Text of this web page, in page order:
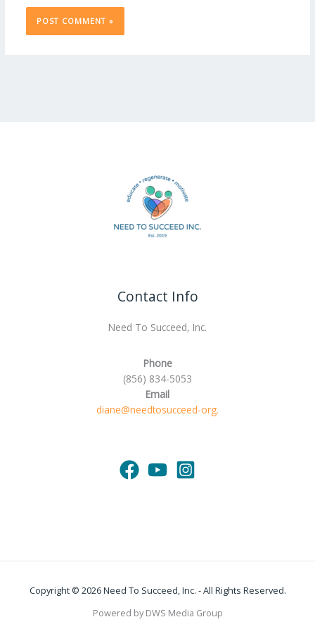
Contact Info
Need To Succeed, Inc.
Phone
(856) 834-5053
Email
diane@needtosucceed-org.
Copyright © 2026 Need To Succeed, Inc. - All Rights Reserved.
Powered by DWS Media Group